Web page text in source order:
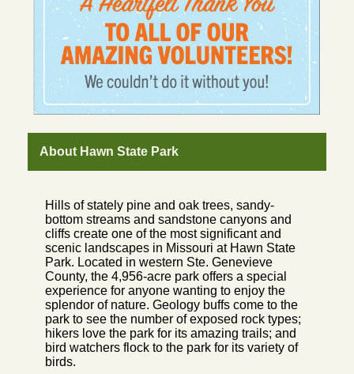
About Hawn State Park
Hills of stately pine and oak trees, sandy-
bottom streams and sandstone canyons and
cliffs create one of the most significant and
scenic landscapes in Missouri at Hawn State
Park. Located in western Ste. Genevieve
County, the 4,956-acre park offers a special
experience for anyone wanting to enjoy the
splendor of nature. Geology buffs come to the
park to see the number of exposed rock types;
hikers love the park for its amazing trails; and
bird watchers flock to the park for its variety of
birds.